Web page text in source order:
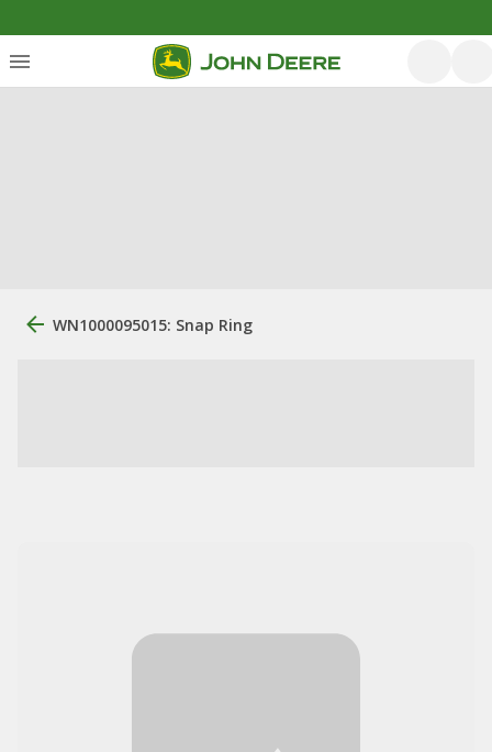
WN1000095015: Snap Ring